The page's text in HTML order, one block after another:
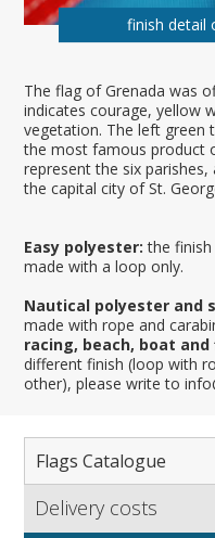
The flag of Grenada was
indicates courage, yellow
vegetation. The left green
the most famous product
represent the six
the capital city of St.
Easy polyester: the finish
made with a loop only.
Nautical polyester and
made with rope and
racing, beach, boat
different finish (loop with
other), please write to
finish detail
Flags Catalogue
Complete Catalogue
Delivery costs